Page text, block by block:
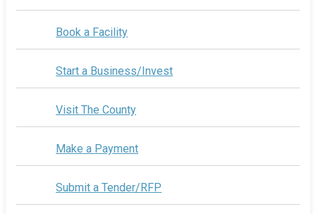
Book a Facility
Start a Business/Invest
Visit The County
Make a Payment
Submit a Tender/RFP